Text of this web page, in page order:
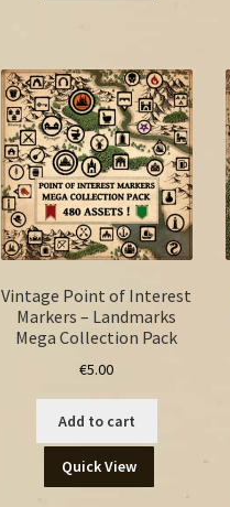
Vintage Point of Interest
Markers – Landmarks
Mega Collection Pack
€5.00
Add to cart
Quick View